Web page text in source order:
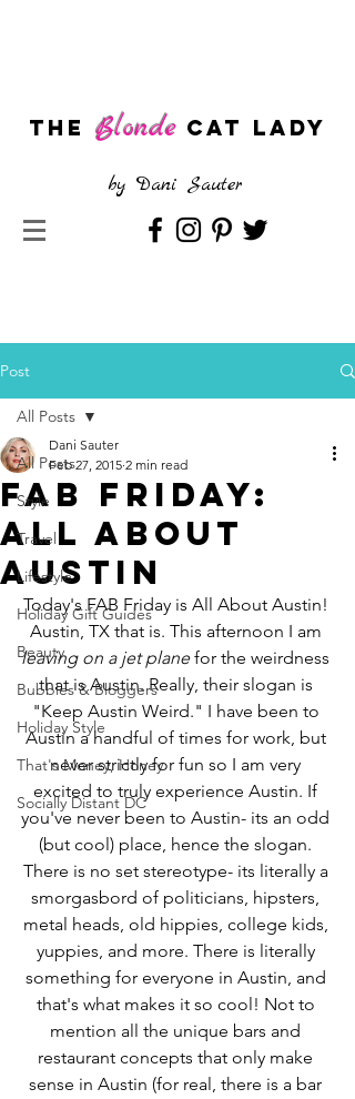
The Blonde CAT LADY
by Dani Sauter
Post
All Posts
Style
Travel
Lifestyle
Holiday Gift Guides
Beauty
Bubbles & Bloggers
Holiday Style
That's Money, Honey
Socially Distant DC
All Posts
FAB Friday:
All About
Austin
Dani Sauter
Feb 27, 2015 2 min read
Today's FAB Friday is All About Austin!
Austin, TX that is. This afternoon I am
leaving on a jet plane for the weirdness
that is Austin. Really, their slogan is
"Keep Austin Weird." I have been to
Austin a handful of times for work, but
never strictly for fun so I am very
excited to truly experience Austin. If
you've never been to Austin- its an odd
(but cool) place, hence the slogan.
There is no set stereotype- its literally a
smorgasbord of politicians, hipsters,
metal heads, old hippies, college kids,
yuppies, and more. There is literally
something for everyone in Austin, and
that's what makes it so cool! Not to
mention all the unique bars and
restaurant concepts that only make
sense in Austin (for real, there is a bar